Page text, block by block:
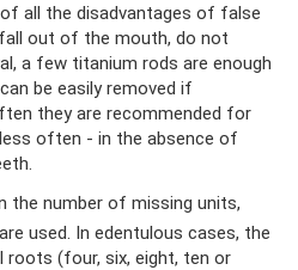
all the disadvantages of false
out of the mouth, do not
a few titanium rods are enough
be easily removed if
they are recommended for
often - in the absence of
the number of missing units,
used. In edentulous cases, the
roots (four, six, eight, ten or